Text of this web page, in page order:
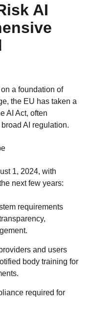
AI
a foundation of
the EU has taken a
AI Act, often
AI regulation.
1, 2024, with
next few years:
requirements
and users
body training for
required for